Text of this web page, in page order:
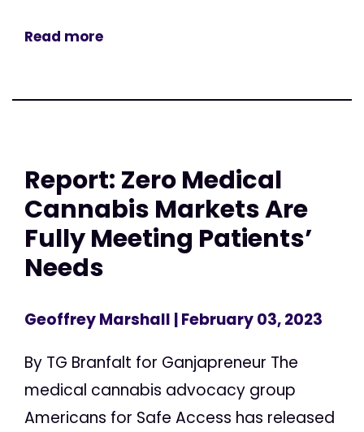
Read more
Report: Zero Medical
Cannabis Markets Are
Fully Meeting Patients’
Needs
Geoffrey Marshall | February 03, 2023
By TG Branfalt for Ganjapreneur The
medical cannabis advocacy group
Americans for Safe Access has released